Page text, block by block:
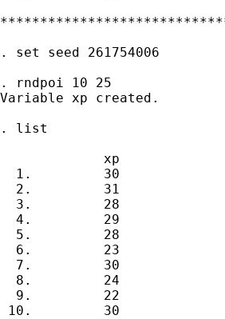
. set seed 261754006
. rndpoi 10 25
Variable xp created.
. list
             xp
  1.         30
  2.         31
  3.         28
  4.         29
  5.         28
  6.         23
  7.         30
  8.         24
  9.         22
10.         30